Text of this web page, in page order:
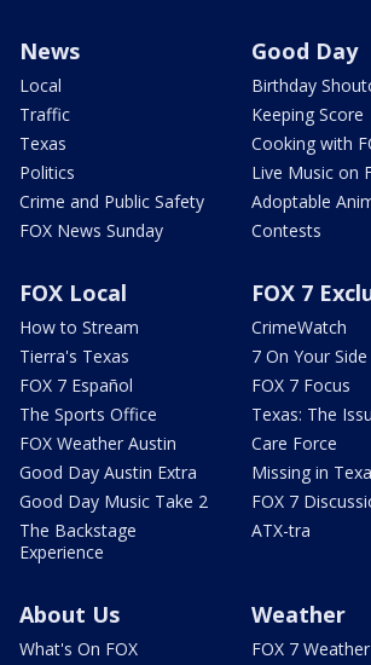
News
Local
Traffic
Texas
Politics
Crime and Public Safety
FOX News Sunday
Good Day
Birthday
Keeping Score
Cooking with
Live Music on
Adoptable
Contests
FOX Local
How to Stream
Tierra's Texas
FOX 7 Español
The Sports Office
FOX Weather Austin
Good Day Austin Extra
Good Day Music Take 2
The Backstage
Experience
FOX 7
CrimeWatch
7 On Your Side
FOX 7 Focus
Texas: The
Care Force
Missing in
FOX 7
ATX-tra
About Us
What's On FOX
Weather
FOX 7